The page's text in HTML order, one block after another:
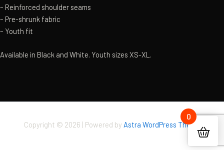
– Reinforced shoulder seams
– Pre-shrunk fabric
– Youth fit
Available in Black and White. Youth sizes XS-XL.
Copyright © 2026 | Powered by Astra WordPress Theme
0